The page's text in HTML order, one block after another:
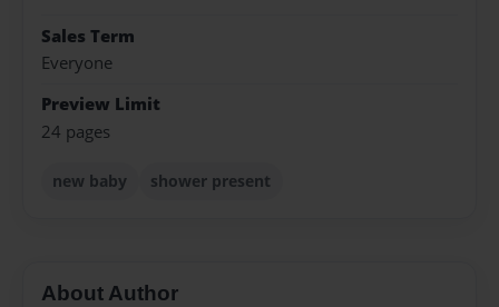
Sales Term
Everyone
Preview Limit
24 pages
new baby shower present
About Author